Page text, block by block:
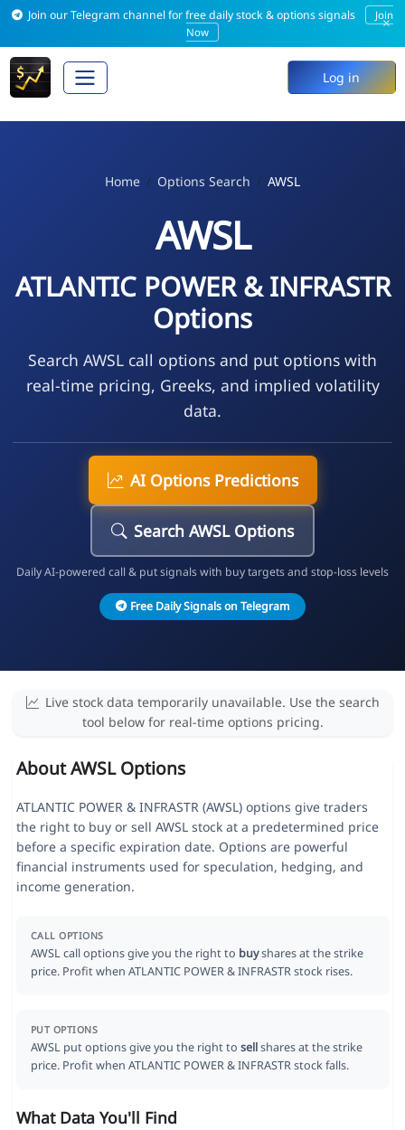
Join our Telegram channel for free daily stock & options signals
Join
Now
×
Log in
Home Options Search AWSL
AWSL
ATLANTIC POWER & INFRASTR
Options
Search AWSL call options and put options with
real-time pricing, Greeks, and implied volatility
data.
AI Options Predictions
Search AWSL Options
Daily AI-powered call & put signals with buy targets and stop-loss levels
Free Daily Signals on Telegram
Live stock data temporarily unavailable. Use the search
tool below for real-time options pricing.
About AWSL Options
ATLANTIC POWER & INFRASTR (AWSL) options give traders
the right to buy or sell AWSL stock at a predetermined price
before a specific expiration date. Options are powerful
financial instruments used for speculation, hedging, and
income generation.
CALL OPTIONS
AWSL call options give you the right to buyshares at the strike
price. Profit when ATLANTIC POWER & INFRASTR stock rises.
PUT OPTIONS
AWSL put options give you the right to sellshares at the strike
price. Profit when ATLANTIC POWER & INFRASTR stock falls.
What Data You'll Find